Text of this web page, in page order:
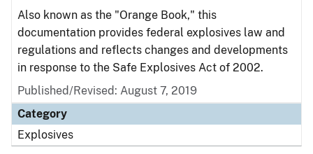
Also known as the "Orange Book," this
documentation provides federal explosives law and
regulations and reflects changes and developments
in response to the Safe Explosives Act of 2002.
Published/Revised: August 7, 2019
Category
Explosives